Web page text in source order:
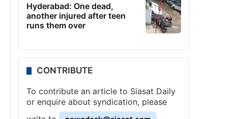
Hyderabad: One dead,
another injured after teen
runs them over
CONTRIBUTE
To contribute an article to Siasat Daily
or enquire about syndication, please